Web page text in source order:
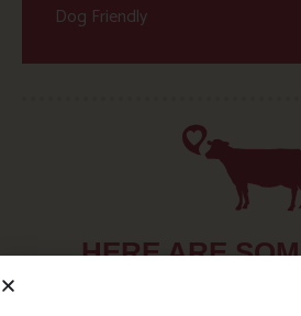
Dog Friendly
HERE ARE